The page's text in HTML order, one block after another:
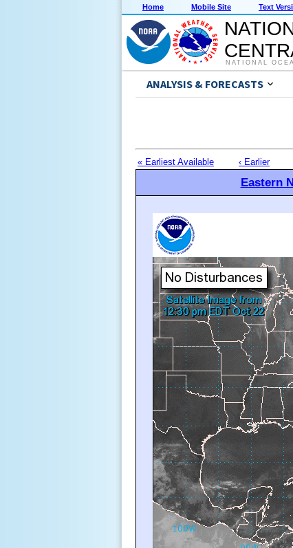
Home Mobile Site Text
NATIONAL
ANALYSIS & FORECASTS
« Earliest Available ‹ Earlier
Eastern